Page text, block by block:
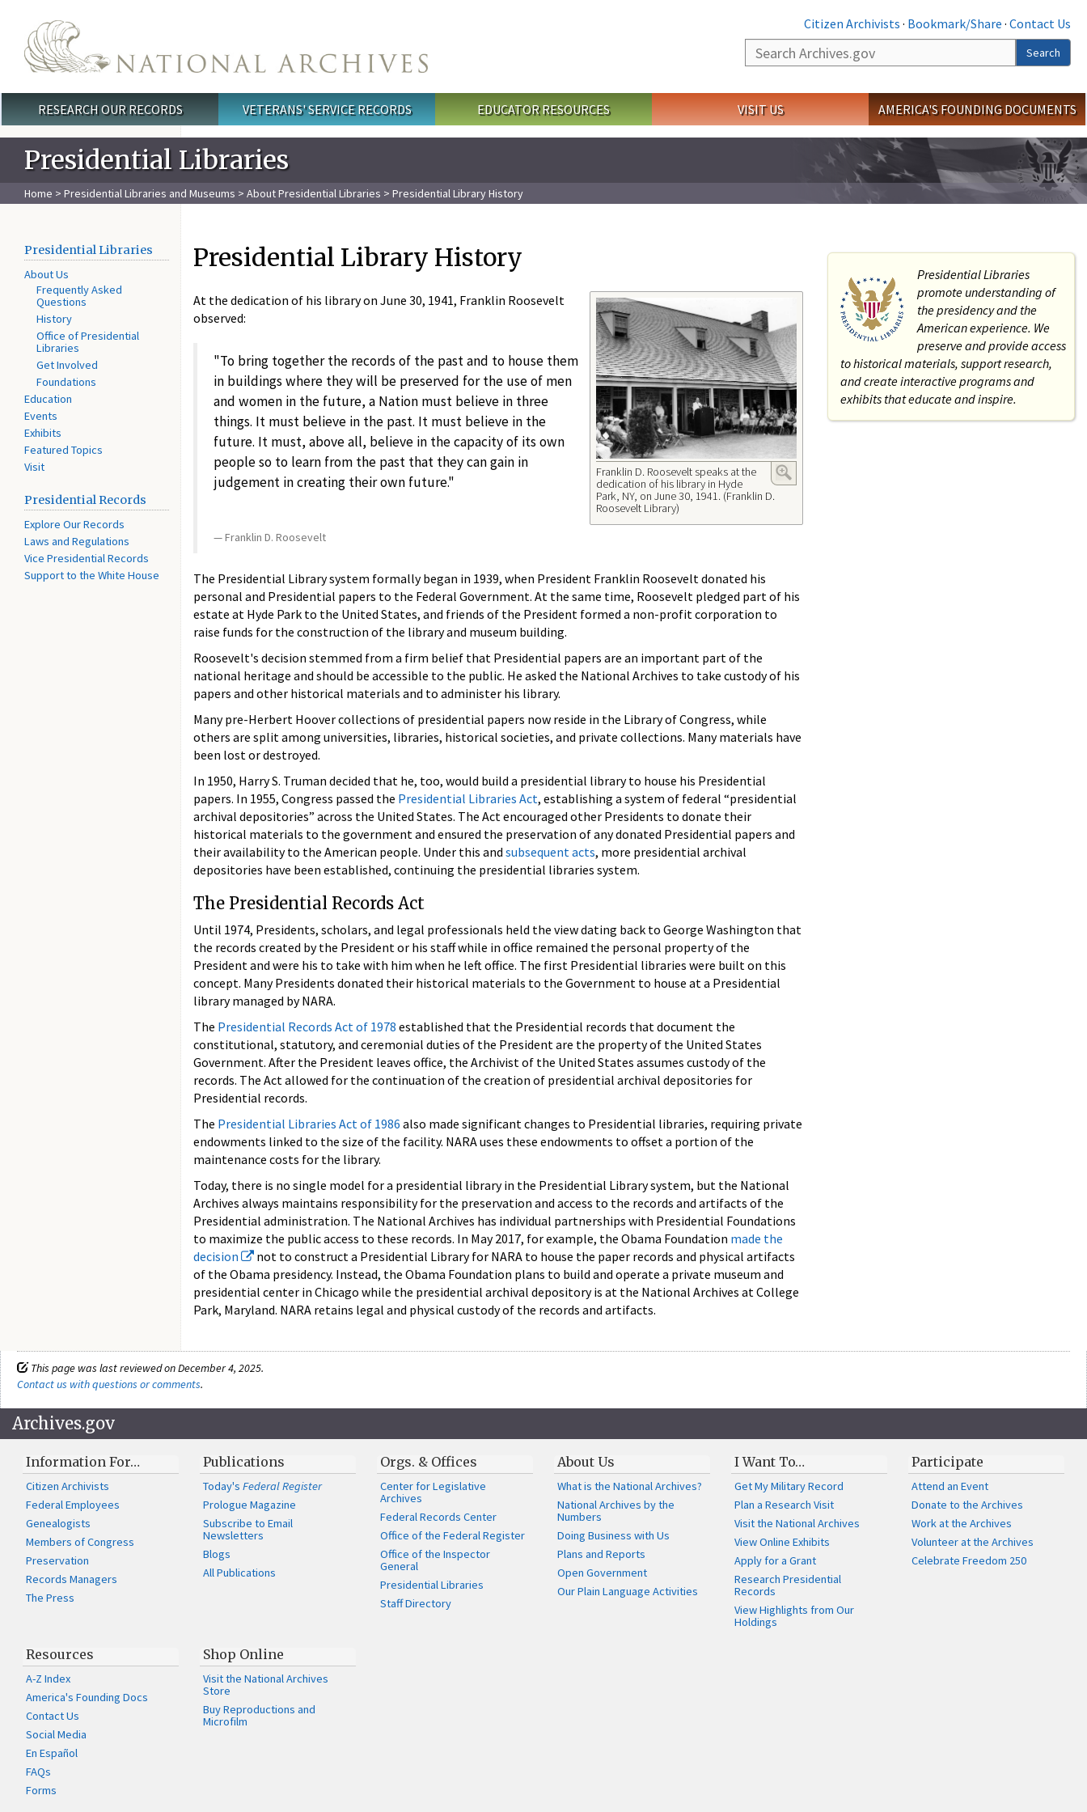
Citizen Archivists · Bookmark/Share · Contact Us
Search
Search
Main menu
RESEARCH OUR RECORDS VETERANS' SERVICE RECORDS EDUCATOR RESOURCES VISIT US AMERICA'S FOUNDING DOCUMENTS
Presidential Libraries
Home > Presidential Libraries and Museums > About Presidential Libraries > Presidential Library History
Presidential Libraries
About Us
Frequently Asked
Questions
History
Office of Presidential
Libraries
Get Involved
Foundations
Education
Events
Exhibits
Featured Topics
Visit
Presidential Records
Explore Our Records
Laws and Regulations
Vice Presidential Records
Support to the White House
Presidential Library History
Franklin D. Roosevelt speaks at the
dedication of his library in Hyde
Park, NY, on June 30, 1941. (Franklin D.
Roosevelt Library)
At the dedication of his library on June 30, 1941, Franklin Roosevelt
observed:
"To bring together the records of the past and to house them
in buildings where they will be preserved for the use of men
and women in the future, a Nation must believe in three
things. It must believe in the past. It must believe in the
future. It must, above all, believe in the capacity of its own
people so to learn from the past that they can gain in
judgement in creating their own future."
Franklin D. Roosevelt
The Presidential Library system formally began in 1939, when President Franklin Roosevelt donated his
personal and Presidential papers to the Federal Government. At the same time, Roosevelt pledged part of his
estate at Hyde Park to the United States, and friends of the President formed a non-profit corporation to
raise funds for the construction of the library and museum building.
Roosevelt's decision stemmed from a firm belief that Presidential papers are an important part of the
national heritage and should be accessible to the public. He asked the National Archives to take custody of his
papers and other historical materials and to administer his library.
Many pre-Herbert Hoover collections of presidential papers now reside in the Library of Congress, while
others are split among universities, libraries, historical societies, and private collections. Many materials have
been lost or destroyed.
In 1950, Harry S. Truman decided that he, too, would build a presidential library to house his Presidential
papers. In 1955, Congress passed the Presidential Libraries Act, establishing a system of federal “presidential
archival depositories” across the United States. The Act encouraged other Presidents to donate their
historical materials to the government and ensured the preservation of any donated Presidential papers and
their availability to the American people. Under this and subsequent acts, more presidential archival
depositories have been established, continuing the presidential libraries system.
The Presidential Records Act
Until 1974, Presidents, scholars, and legal professionals held the view dating back to George Washington that
the records created by the President or his staff while in office remained the personal property of the
President and were his to take with him when he left office. The first Presidential libraries were built on this
concept. Many Presidents donated their historical materials to the Government to house at a Presidential
library managed by NARA.
The Presidential Records Act of 1978 established that the Presidential records that document the
constitutional, statutory, and ceremonial duties of the President are the property of the United States
Government. After the President leaves office, the Archivist of the United States assumes custody of the
records. The Act allowed for the continuation of the creation of presidential archival depositories for
Presidential records.
The Presidential Libraries Act of 1986 also made significant changes to Presidential libraries, requiring private
endowments linked to the size of the facility. NARA uses these endowments to offset a portion of the
maintenance costs for the library.
Today, there is no single model for a presidential library in the Presidential Library system, but the National
Archives always maintains responsibility for the preservation and access to the records and artifacts of the
Presidential administration. The National Archives has individual partnerships with Presidential Foundations
to maximize the public access to these records. In May 2017, for example, the Obama Foundation made the
decision
not to construct a Presidential Library for NARA to house the paper records and physical artifacts
of the Obama presidency. Instead, the Obama Foundation plans to build and operate a private museum and
presidential center in Chicago while the presidential archival depository is at the National Archives at College
Park, Maryland. NARA retains legal and physical custody of the records and artifacts.
Presidential Libraries
promote understanding of
the presidency and the
American experience. We
preserve and provide access
to historical materials, support research,
and create interactive programs and
exhibits that educate and inspire.
This page was last reviewed on December 4, 2025.
Contact us with questions or comments.
Archives.gov
Information For…
Citizen Archivists
Federal Employees
Genealogists
Members of Congress
Preservation
Records Managers
The Press
Publications
Today'sFederal Register
Prologue Magazine
Subscribe to Email
Newsletters
Blogs
All Publications
Orgs. & Offices
Center for Legislative
Archives
Federal Records Center
Office of the Federal Register
Office of the Inspector
General
Presidential Libraries
Staff Directory
About Us
What is the National Archives?
National Archives by the
Numbers
Doing Business with Us
Plans and Reports
Open Government
Our Plain Language Activities
I Want To…
Get My Military Record
Plan a Research Visit
Visit the National Archives
View Online Exhibits
Apply for a Grant
Research Presidential
Records
View Highlights from Our
Holdings
Participate
Attend an Event
Donate to the Archives
Work at the Archives
Volunteer at the Archives
Celebrate Freedom 250
Resources
A-Z Index
America's Founding Docs
Contact Us
Social Media
En Español
FAQs
Forms
Shop Online
Visit the National Archives
Store
Buy Reproductions and
Microfilm